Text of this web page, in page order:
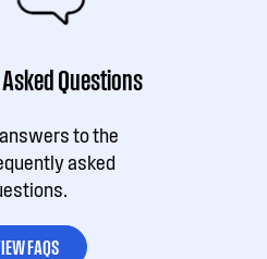
Questions
to the
asked
FAQS